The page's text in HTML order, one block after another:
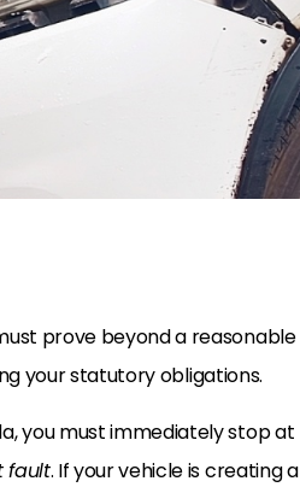
prove beyond a reasonable
your statutory obligations.
you must immediately stop at
fault. If your vehicle is creating a